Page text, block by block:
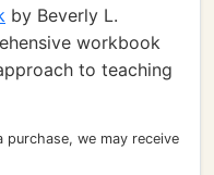
by Beverly L.
workbook
to teaching
purchase, we may receive